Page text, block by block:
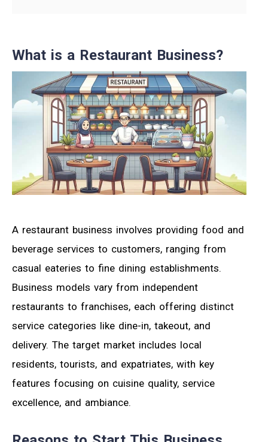
What is a Restaurant Business?
A restaurant business involves providing food and
beverage services to customers, ranging from
casual eateries to fine dining establishments.
Business models vary from independent
restaurants to franchises, each offering distinct
service categories like dine-in, takeout, and
delivery. The target market includes local
residents, tourists, and expatriates, with key
features focusing on cuisine quality, service
excellence, and ambiance.